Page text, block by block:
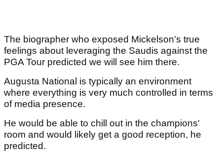
The biographer who exposed Mickelson's true
feelings about leveraging the Saudis against the
PGA Tour predicted we will see him there.
Augusta National is typically an environment
where everything is very much controlled in terms
of media presence.
He would be able to chill out in the champions'
room and would likely get a good reception, he
predicted.